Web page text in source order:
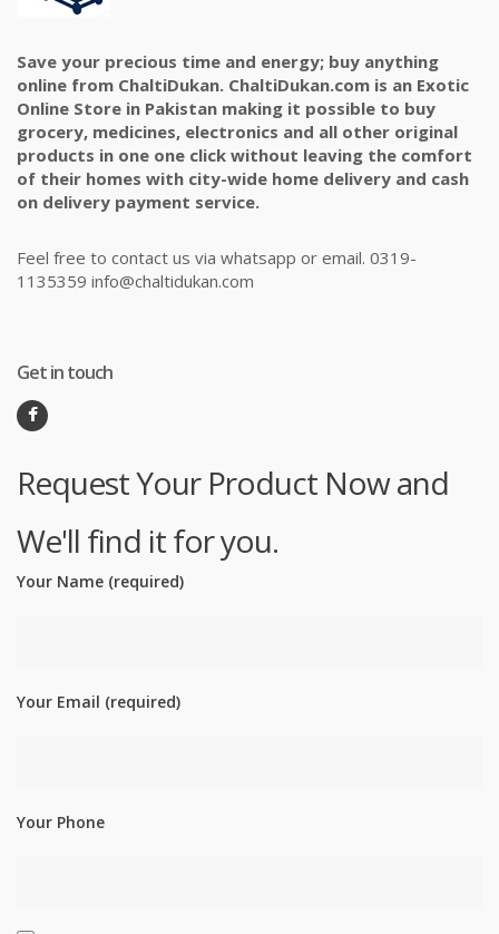
Save your precious time and energy; buy anything
online from ChaltiDukan. ChaltiDukan.com is an Exotic
Online Store in Pakistan making it possible to buy
grocery, medicines, electronics and all other original
products in one one click without leaving the comfort
of their homes with city-wide home delivery and cash
on delivery payment service.
Feel free to contact us via whatsapp or email. 0319-
1135359 info@chaltidukan.com
Get in touch
Request Your Product Now and
We'll find it for you.
Your Name (required)
Your Email (required)
Your Phone